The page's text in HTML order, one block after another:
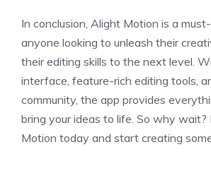
In conclusion, Alight Motion is a
anyone looking to unleash their
their editing skills to the next level.
interface, feature-rich editing tools,
community, the app provides
bring your ideas to life. So why
Motion today and start creating